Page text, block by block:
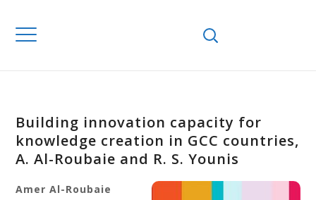
Building innovation capacity for
knowledge creation in GCC countries,
A. Al-Roubaie and R. S. Younis
Amer Al-Roubaie